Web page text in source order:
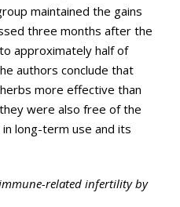
maintained the gains
three months after the
approximately half of
authors conclude that
more effective than
were also free of the
long-term use and its
related infertility by